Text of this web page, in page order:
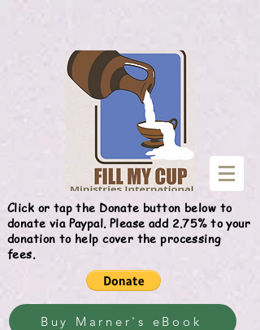
Click or tap the Donate button below to
donate via Paypal. Please add 2.75% to your
donation to help cover the processing
fees.
Buy Marner's eBook